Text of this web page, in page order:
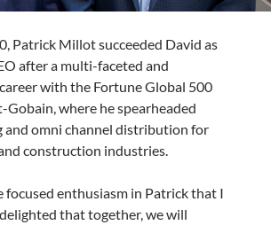
Patrick Millot succeeded David as
after a multi-faceted and
with the Fortune Global 500
Gobain, where he spearheaded
and omni channel distribution for
construction industries.
focused enthusiasm in Patrick that I
that together, we will